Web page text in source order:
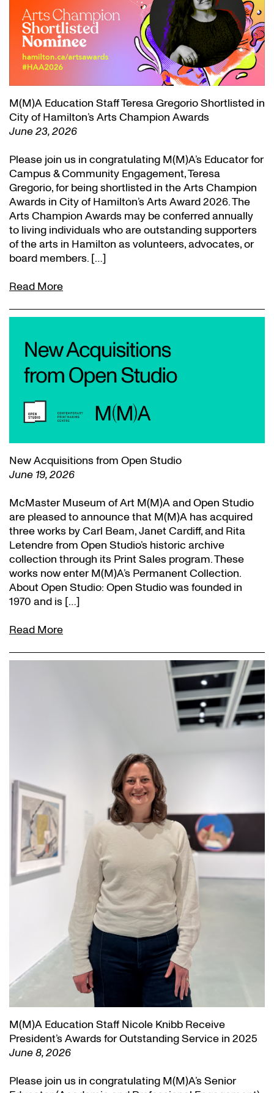
M(M)A Education Staff Teresa Gregorio Shortlisted in
City of Hamilton’s Arts Champion Awards
June 23, 2026
Please join us in congratulating M(M)A’s Educator for
Campus & Community Engagement, Teresa
Gregorio, for being shortlisted in the Arts Champion
Awards in City of Hamilton’s Arts Award 2026. The
Arts Champion Awards may be conferred annually
to living individuals who are outstanding supporters
of the arts in Hamilton as volunteers, advocates, or
board members. […]
Read More
New Acquisitions from Open Studio
June 19, 2026
McMaster Museum of Art M(M)A and Open Studio
are pleased to announce that M(M)A has acquired
three works by Carl Beam, Janet Cardiff, and Rita
Letendre from Open Studio’s historic archive
collection through its Print Sales program. These
works now enter M(M)A’s Permanent Collection.
About Open Studio: Open Studio was founded in
1970 and is […]
Read More
M(M)A Education Staff Nicole Knibb Receive
President’s Awards for Outstanding Service in 2025
June 8, 2026
Please join us in congratulating M(M)A’s Senior